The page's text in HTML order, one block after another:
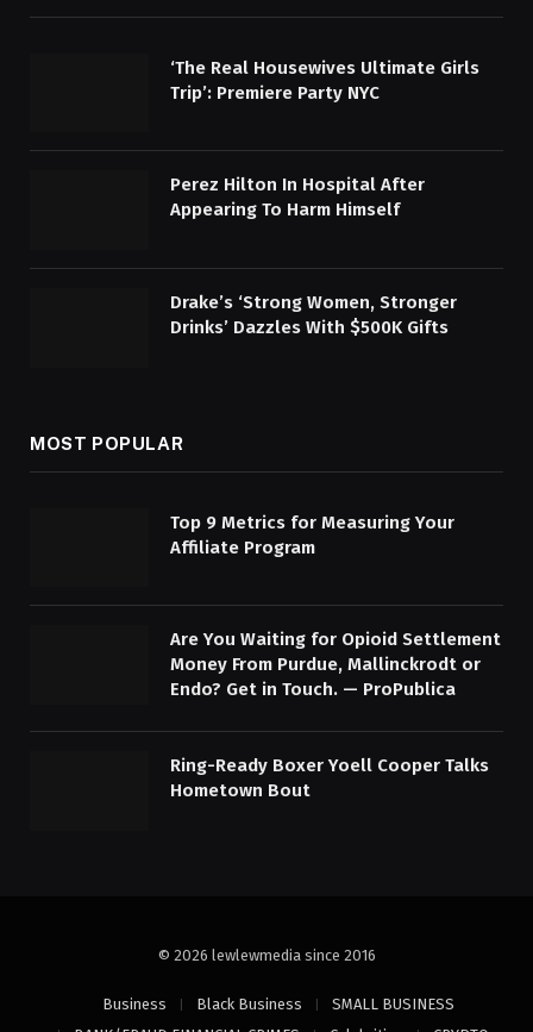
‘The Real Housewives Ultimate Girls
Trip’: Premiere Party NYC
Perez Hilton In Hospital After
Appearing To Harm Himself
Drake’s ‘Strong Women, Stronger
Drinks’ Dazzles With $500K Gifts
MOST POPULAR
Top 9 Metrics for Measuring Your
Affiliate Program
Are You Waiting for Opioid Settlement
Money From Purdue, Mallinckrodt or
Endo? Get in Touch. — ProPublica
Ring-Ready Boxer Yoell Cooper Talks
Hometown Bout
© 2026 lewlewmedia since 2016
Business Black Business
SMALL BUSINESS